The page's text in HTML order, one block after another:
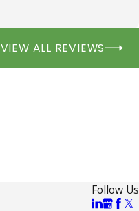
VIEW ALL REVIEWS
Follow Us